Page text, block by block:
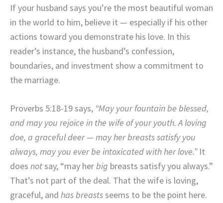
If your husband says you’re the most beautiful woman
in the world to him, believe it — especially if his other
actions toward you demonstrate his love. In this
reader’s instance, the husband’s confession,
boundaries, and investment show a commitment to
the marriage.
Proverbs 5:18-19 says, “May your fountain be blessed,
and may you rejoice in the wife of your youth. A loving
doe, a graceful deer — may her breasts satisfy you
always, may you ever be intoxicated with her love.”It
does notsay, “may herbig breasts satisfy you always.”
That’s not part of the deal. That the wife is loving,
graceful, and has breastsseems to be the point here.